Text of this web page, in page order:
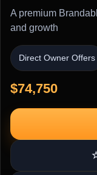
A premium
and growth
Direct Owner Offers
$74,750